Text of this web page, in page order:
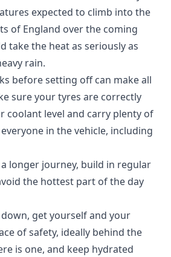
expected to climb into the
of England over the coming
take the heat as seriously as
rain.
before setting off can make all
sure your tyres are correctly
coolant level and carry plenty of
in the vehicle, including
a longer journey, build in regular
the hottest part of the day
get yourself and your
of safety, ideally behind the
is one, and keep hydrated